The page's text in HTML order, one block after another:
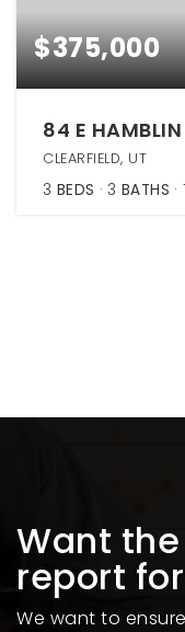
$375,000
84 E HAMBLIN
CLEARFIELD, UT
3 BEDS 3 BATHS
Want
report
We want to